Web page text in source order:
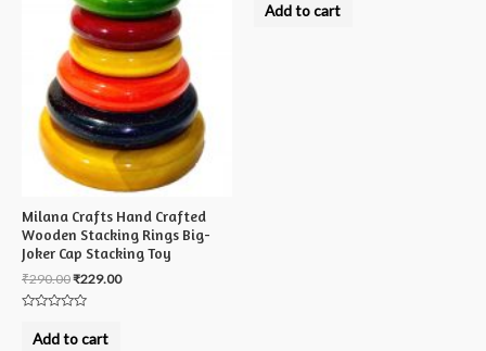
Milana Crafts Hand Crafted
Wooden Stacking Rings Big-
Joker Cap Stacking Toy
₹290.00₹229.00
outAdd to cart
outAdd to cart